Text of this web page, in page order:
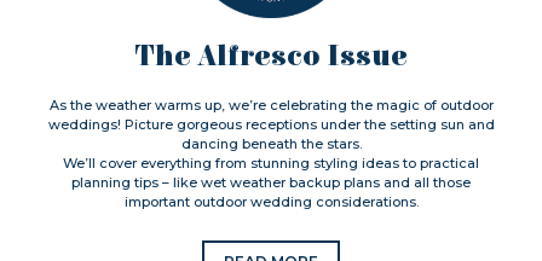
The Alfresco Issue
As the weather warms up, we’re celebrating the magic of outdoor
weddings! Picture gorgeous receptions under the setting sun and
dancing beneath the stars.
We’ll cover everything from stunning styling ideas to practical
planning tips – like wet weather backup plans and all those
important outdoor wedding considerations.